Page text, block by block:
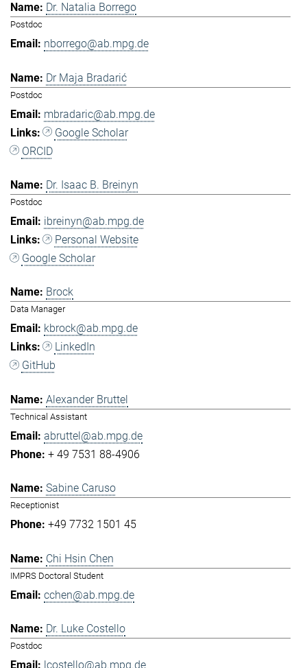
Dr. Natalia Borrego
Postdoc
nborrego@ab.mpg.de
Dr Maja Bradarić
Postdoc
mbradaric@ab.mpg.de
Google Scholar
ORCID
Dr. Isaac B. Breinyn
Postdoc
ibreinyn@ab.mpg.de
Personal Website
Google Scholar
Brock
Data Manager
kbrock@ab.mpg.de
LinkedIn
GitHub
Alexander Bruttel
Technical Assistant
abruttel@ab.mpg.de
+ 49 7531 88-4906
Sabine Caruso
Receptionist
+49 7732 1501 45
Chi Hsin Chen
IMPRS Doctoral Student
cchen@ab.mpg.de
Dr. Luke Costello
Postdoc
lcostello@ab.mpg.de